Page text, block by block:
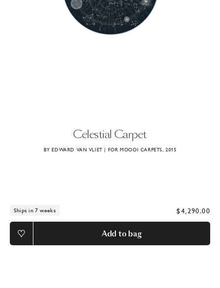
Celestial Carpet
BY EDWARD VAN VLIET | FOR MOOOI CARPETS, 2015
Ships in 7 weeks $4,290.00
Add to bag